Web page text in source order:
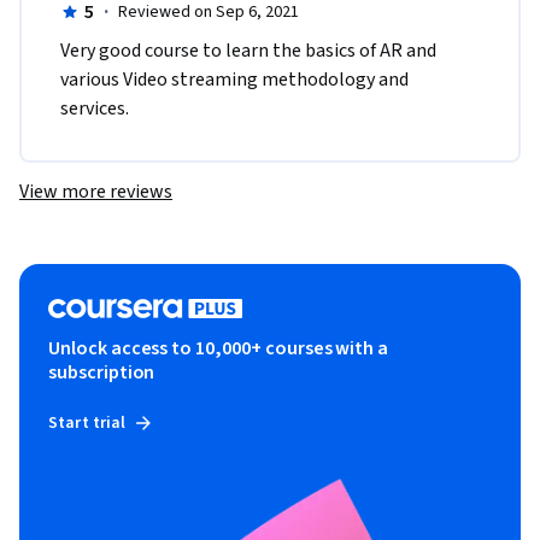
5 · Reviewed on Sep 6, 2021
Very good course to learn the basics of AR and
various Video streaming methodology and
services.
View more reviews
Unlock access to 10,000+ courses with a
subscription
Start trial